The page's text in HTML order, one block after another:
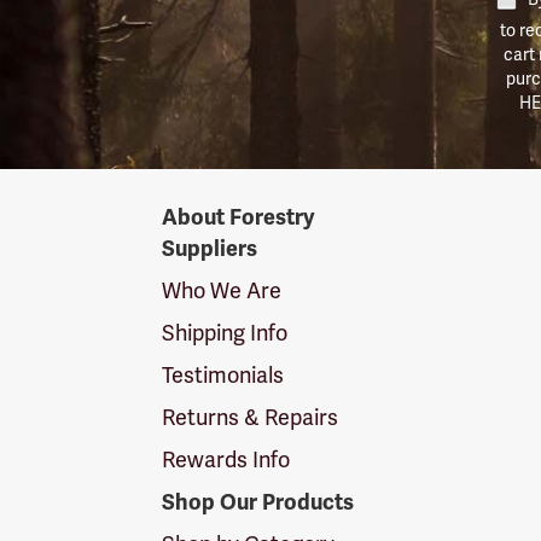
to
cart
SuppliersAbout Forestry
Suppliers
Who We Are
Shipping Info
Testimonials
Returns & Repairs
Rewards Info
Shop Our Products